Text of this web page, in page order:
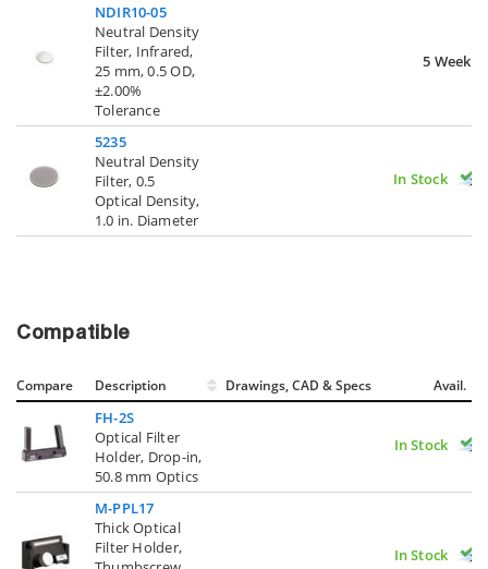
NDIR10-05
Neutral Density
Filter, Infrared,
25 mm, 0.5 OD,
±2.00%
Tolerance
5 Weeks
5235
Neutral Density
Filter, 0.5
Optical Density,
1.0 in. Diameter
In Stock
Compatible
Compare Description Drawings, CAD & Specs Avail.
FH-2S
Optical Filter
Holder, Drop-in,
50.8 mm Optics
In Stock
M-PPL17
Thick Optical
Filter Holder,
In Stock